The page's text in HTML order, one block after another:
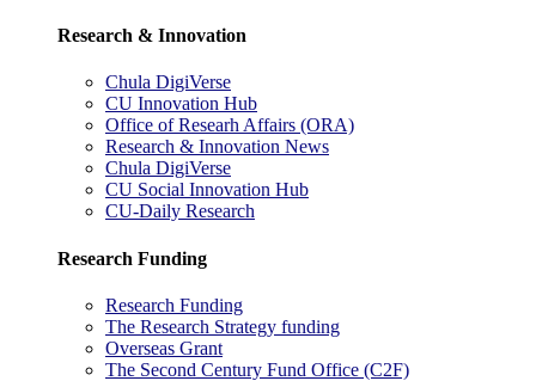
Research & Innovation
Chula DigiVerse
CU Innovation Hub
Office of Researh Affairs (ORA)
Research & Innovation News
Chula DigiVerse
CU Social Innovation Hub
CU-Daily Research
Research Funding
Research Funding
The Research Strategy funding
Overseas Grant
The Second Century Fund Office (C2F)